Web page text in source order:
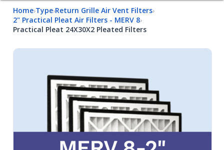
Home›Type›Return Grille Air Vent Filters›
2" Practical Pleat Air Filters - MERV 8›
Practical Pleat 24X30X2 Pleated Filters